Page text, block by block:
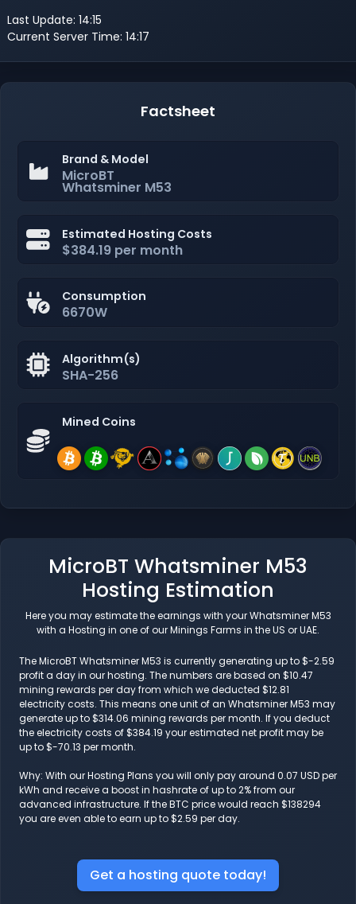
Last Update: 14:15
Current Server Time: 14:17
Factsheet
Brand & Model
MicroBT
Whatsminer M53
Estimated Hosting Costs
$384.19 per month
Consumption
6670W
Algorithm(s)
SHA-256
Mined Coins
MicroBT Whatsminer M53
Hosting Estimation
Here you may estimate the earnings with your Whatsminer M53
with a Hosting in one of our Minings Farms in the US or UAE.
The MicroBT Whatsminer M53 is currently generating up to $-2.59
profit a day in our hosting. The numbers are based on $10.47
mining rewards per day from which we deducted $12.81
electricity costs. This means one unit of an Whatsminer M53 may
generate up to $314.06 mining rewards per month. If you deduct
the electricity costs of $384.19 your estimated net profit may be
up to $-70.13 per month.
Why: With our Hosting Plans you will only pay around 0.07 USD per
kWh and receive a boost in hashrate of up to 2% from our
advanced infrastructure. If the BTC price would reach $138294
you are even able to earn up to $2.59 per day.
Get a hosting quote today!